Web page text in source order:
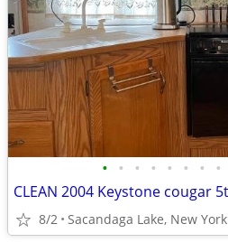
• • • • • • • •
8/2 Sacandaga Lake, New York